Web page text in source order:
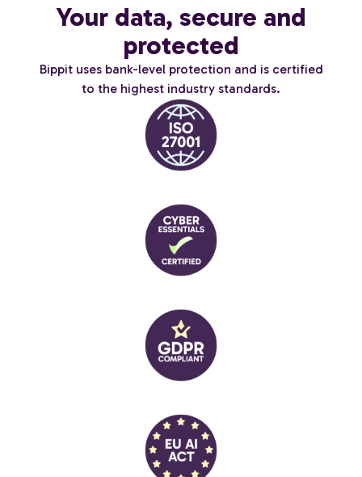
Your data, secure and
protected
Bippit uses bank-level protection and is certified
to the highest industry standards.